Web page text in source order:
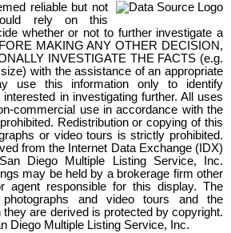
reliable but not
rely on this
whether or not to further investigate a
MAKING ANY OTHER DECISION,
INVESTIGATE THE FACTS (e.g.
with the assistance of an appropriate
use this information only to identify
in investigating further. All uses
commercial use in accordance with the
Redistribution or copying of this
or video tours is strictly prohibited.
from the Internet Data Exchange (IDX)
Diego Multiple Listing Service, Inc.
may be held by a brokerage firm other
agent responsible for this display. The
and video tours and the
are derived is protected by copyright.
Diego Multiple Listing Service, Inc.